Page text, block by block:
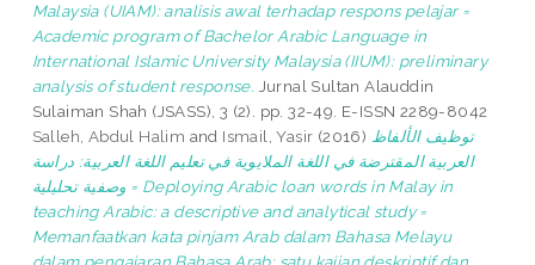
Malaysia (UIAM): analisis awal terhadap respons pelajar =
Academic program of Bachelor Arabic Language in
International Islamic University Malaysia (IIUM): preliminary
analysis of student response. Jurnal Sultan Alauddin
Sulaiman Shah (JSASS), 3 (2). pp. 32-49. E-ISSN 2289-8042
Salleh, Abdul Halim and Ismail, Yasir (2016) توظيف الألفاظ
العربية المقترضة في اللغة الملايوية في تعليم اللغة العربية: دراسة
وصفية تحليلية = Deploying Arabic loan words in Malay in
teaching Arabic: a descriptive and analytical study =
Memanfaatkan kata pinjam Arab dalam Bahasa Melayu